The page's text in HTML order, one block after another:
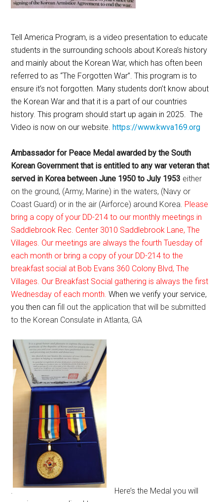
Tell America Program, is a video presentation to educate
students in the surrounding schools about Korea’s history
and mainly about the Korean War, which has often been
referred to as “The Forgotten War”. This program is to
ensure it’s not forgotten. Many students don’t know about
the Korean War and that it is a part of our countries
history. This program should start up again in 2025. The
Video is now on our website.https://www.kwva169.org
Ambassador for Peace Medal awarded by the South
Korean Government that is entitled to any war veteran that
served in Korea between June 1950 to July 1953 either
on the ground, (Army, Marine) in the waters, (Navy or
Coast Guard) or in the air (Airforce) around Korea. Please
bring a copy of your DD-214 to our monthly meetings in
Saddlebrook Rec. Center 3010 Saddlebrook Lane, The
Villages. Our meetings are always the fourth Tuesday of
each month or bring a copy of your DD-214 to the
breakfast social at Bob Evans 360 Colony Blvd, The
Villages. Our Breakfast Social gathering is always the first
Wednesday of each month.When we verify your service,
you then canfill out the application that will be submitted
to the Korean Consulate in Atlanta, GA
.
Here’s the Medal you will